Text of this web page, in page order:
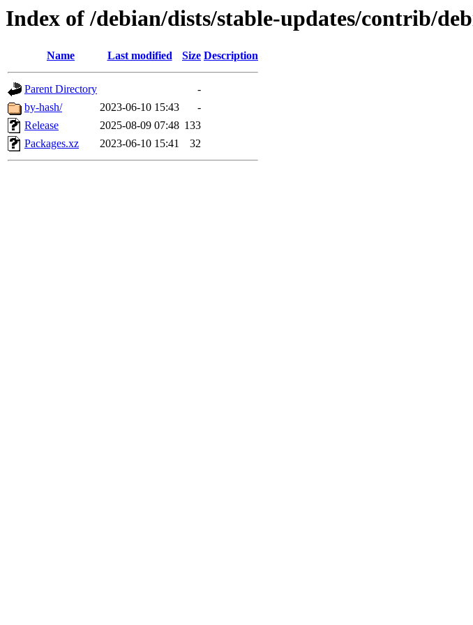
Index of /debian/dists/stable-updates/contrib/
Name Last modified Size Description
Parent Directory
-
by-hash/
2023-06-10 15:43
-
Release
2025-08-09 07:48 133
Packages.xz
2023-06-10 15:41 32